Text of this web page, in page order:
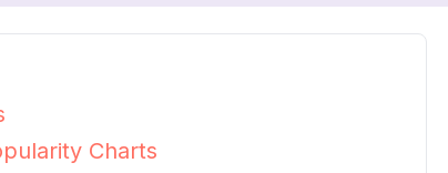
Charts